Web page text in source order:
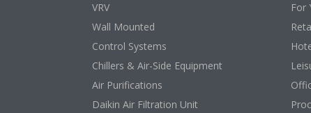
VRV
Wall Mounted
Control Systems
Chillers & Air-Side Equipment
Air Purifications
Daikin Air Filtration Unit
For